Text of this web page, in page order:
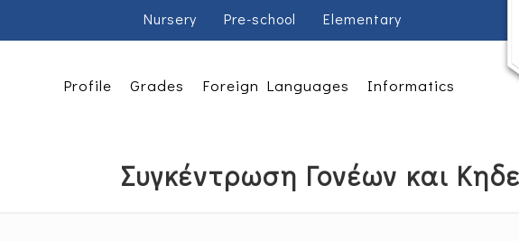
Nursery Pre-school Elementary
Profile Grades Foreign Languages Informatics
Συγκέντρωση Γονέων και